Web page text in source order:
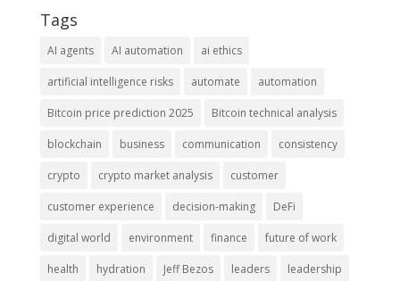
Tags
AI agents AI automation ai ethics
artificial intelligence risks automate automation
Bitcoin price prediction 2025 Bitcoin technical analysis
blockchain business communication consistency
crypto crypto market analysis customer
customer experience decision-making DeFi
digital world environment finance future of work
health hydration Jeff Bezos leaders leadership